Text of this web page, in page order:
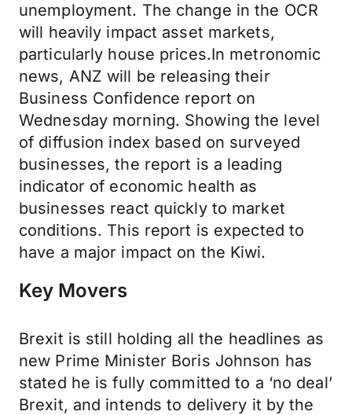
unemployment. The change in the OCR
will heavily impact asset markets,
particularly house prices.In metronomic
news, ANZ will be releasing their
Business Confidence report on
Wednesday morning. Showing the level
of diffusion index based on surveyed
businesses, the report is a leading
indicator of economic health as
businesses react quickly to market
conditions. This report is expected to
have a major impact on the Kiwi.
Key Movers
Brexit is still holding all the headlines as
new Prime Minister Boris Johnson has
stated he is fully committed to a ‘no deal’
Brexit, and intends to delivery it by the